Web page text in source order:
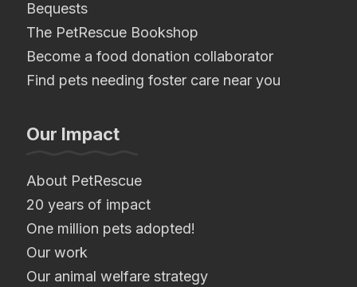
Bequests
The PetRescue Bookshop
Become a food donation collaborator
Find pets needing foster care near you
Our Impact
About PetRescue
20 years of impact
One million pets adopted!
Our work
Our animal welfare strategy